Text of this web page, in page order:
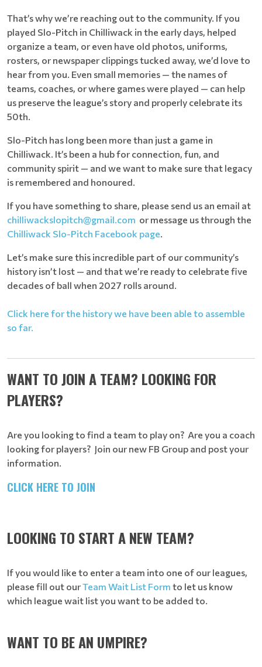
That’s why we’re reaching out to the community. If you
played Slo-Pitch in Chilliwack in the early days, helped
organize a team, or even have old photos, uniforms,
rosters, or newspaper clippings tucked away, we’d love to
hear from you. Even small memories — the names of
teams, coaches, or where games were played — can help
us preserve the league’s story and properly celebrate its
50th.
Slo-Pitch has long been more than just a game in
Chilliwack. It’s been a hub for connection, fun, and
community spirit — and we want to make sure that legacy
is remembered and honoured.
If you have something to share, please send us an email at
chilliwackslopitch@gmail.com or message us through the
Chilliwack Slo-Pitch Facebook page.
Let’s make sure this incredible part of our community’s
history isn’t lost — and that we’re ready to celebrate five
decades of ball when 2027 rolls around.
Click here for the history we have been able to assemble
so far.
WANT TO JOIN A TEAM? LOOKING FOR
PLAYERS?
Are you looking to find a team to play on? Are you a coach
looking for players? Join our new FB Group and post your
information.
CLICK HERE TO JOIN
LOOKING TO START A NEW TEAM?
If you would like to enter a team into one of our leagues,
please fill out ourTeam Wait List Form to let us know
which league wait list you want to be added to.
WANT TO BE AN UMPIRE?